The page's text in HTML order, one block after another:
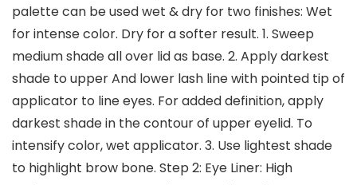
palette can be used wet & dry for two finishes: Wet
for intense color. Dry for a softer result. 1. Sweep
medium shade all over lid as base. 2. Apply darkest
shade to upper And lower lash line with pointed tip of
applicator to line eyes. For added definition, apply
darkest shade in the contour of upper eyelid. To
intensify color, wet applicator. 3. Use lightest shade
to highlight brow bone. Step 2: Eye Liner: High